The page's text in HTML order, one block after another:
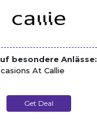
besondere Anlässe:
At Callie
Get Deal